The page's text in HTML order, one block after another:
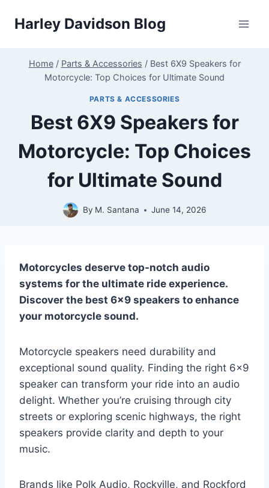
Harley Davidson Blog
Home / Parts & Accessories / Best 6X9 Speakers for
Motorcycle: Top Choices for Ultimate Sound
PARTS & ACCESSORIES
Best 6X9 Speakers for
Motorcycle: Top Choices
for Ultimate Sound
By M. Santana June 14, 2026
Motorcycles deserve top-notch audio
systems for the ultimate ride experience.
Discover the best 6×9 speakers to enhance
your motorcycle sound.
Motorcycle speakers need durability and
exceptional sound quality. Finding the right 6×9
speaker can transform your ride into an audio
delight. Whether you’re cruising through city
streets or exploring scenic highways, the right
speakers provide clarity and depth to your
music.
Brands like Polk Audio, Rockville, and Rockford